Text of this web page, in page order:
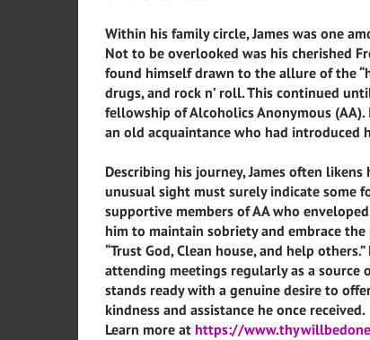
Within his family circle, James was one
Not to be overlooked was his cherished
found himself drawn to the allure of the
drugs, and rock n’ roll. This continued
fellowship of Alcoholics Anonymous
an old acquaintance who had introduced
Describing his journey, James often
unusual sight must surely indicate some
supportive members of AA who
him to maintain sobriety and embrace
“Trust God, Clean house, and help
attending meetings regularly as a source
stands ready with a genuine desire to
kindness and assistance he once received.
Learn more at https://